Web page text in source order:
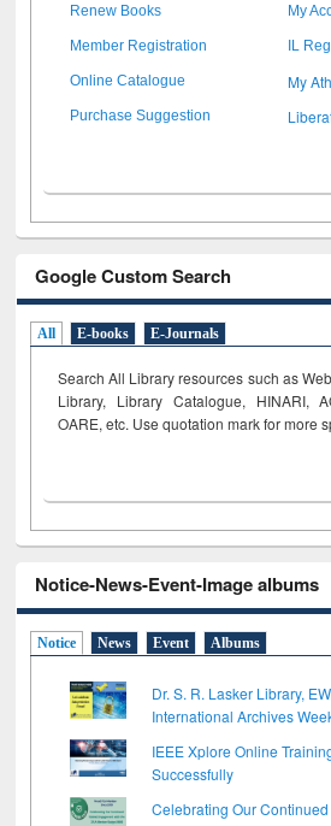
Renew Books My
Member Registration IL
Online Catalogue My
Purchase Suggestion
Google Custom Search
All E-books E-Journals
Search All Library resources such as
Library, Library Catalogue, HINARI,
OARE, etc. Use quotation mark for more
Notice-News-Event-Image albums
Notice News Event Albums
Dr. S. R. Lasker Library,
International Archives
IEEE Xplore Online
Successfully
Celebrating Our